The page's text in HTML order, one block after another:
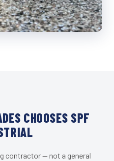
CHOOSES SPF
contractor — not a general